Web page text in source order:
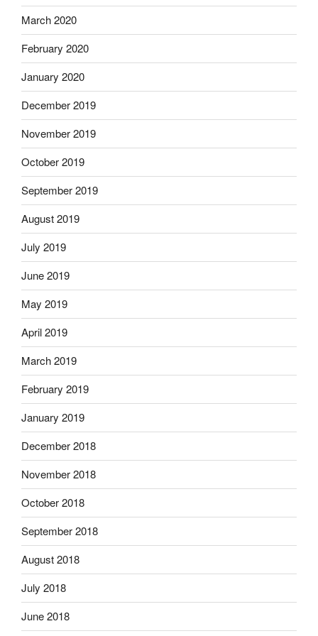
March 2020
February 2020
January 2020
December 2019
November 2019
October 2019
September 2019
August 2019
July 2019
June 2019
May 2019
April 2019
March 2019
February 2019
January 2019
December 2018
November 2018
October 2018
September 2018
August 2018
July 2018
June 2018